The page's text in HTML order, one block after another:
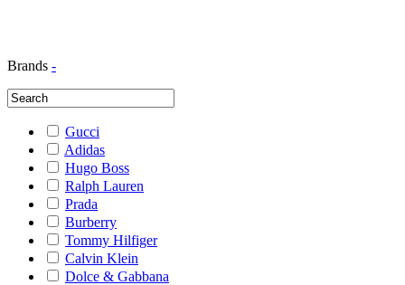
Brands -
Gucci
Adidas
Hugo Boss
Ralph Lauren
Prada
Burberry
Tommy Hilfiger
Calvin Klein
Dolce & Gabbana